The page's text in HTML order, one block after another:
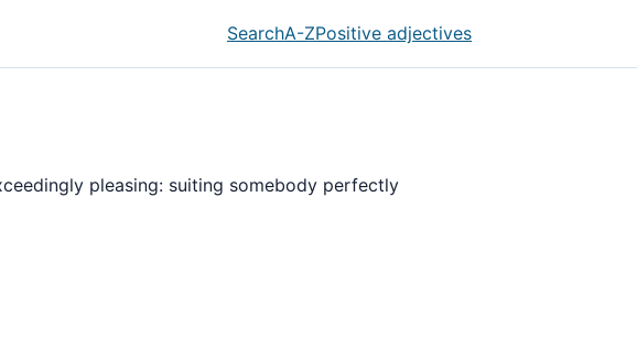
SearchA-ZPositive adjectives
pleasing: suiting somebody perfectly